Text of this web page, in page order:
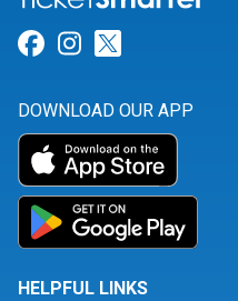
Link for
Link for
DOWNLOAD OUR APP
HELPFUL LINKS